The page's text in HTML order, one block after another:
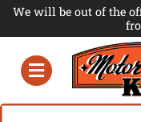
We will be out of the
Toggle navigation